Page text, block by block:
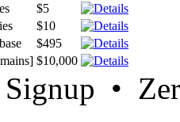
$5
$10
$495
$10,000
Signup •